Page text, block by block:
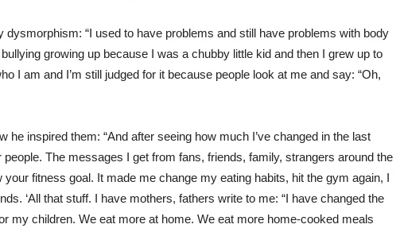
dysmorphism: “I used to have problems and still have problems with body
growing up because I was a chubby little kid and then I grew up to
I am and I’m still judged for it because people look at me and say: “Oh,
he inspired them: “And after seeing how much I’ve changed in the last
The messages I get from fans, friends, family, strangers around the
your fitness goal. It made me change my eating habits, hit the gym again, I
‘All that stuff. I have mothers, fathers write to me: “I have changed the
my children. We eat more at home. We eat more home-cooked meals